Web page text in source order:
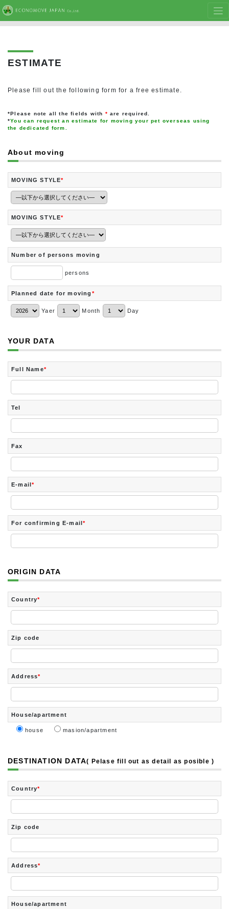
ESTIMATE
Please fill out the following form for a free estimate.
*Please note all the fields with * are required.
*You can request an estimate for moving your pet overseas using
the dedicated form.
About moving
MOVING STYLE*
MOVING STYLE*
Number of persons moving
persons
Planned date for moving *
Yaer Month Day
YOUR DATA
Full Name*
Tel
Fax
E-mail*
For confirming E-mail*
ORIGIN DATA
Country*
Zip code
Address*
House/apartment
house masion/apartment
DESTINATION DATA( Pelase fill out as detail as posible )
Country*
Zip code
Address*
House/apartment